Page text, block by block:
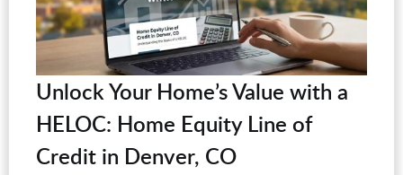
Unlock Your Home’s Value with a
HELOC: Home Equity Line of
Credit in Denver, CO